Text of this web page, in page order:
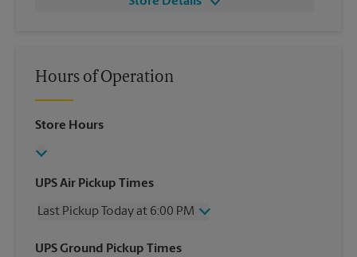
Hours of Operation
Store Hours
UPS Air Pickup Times
Last Pickup Today at 6:00 PM
Wednesday
6:00 PM
UPS Ground Pickup Times